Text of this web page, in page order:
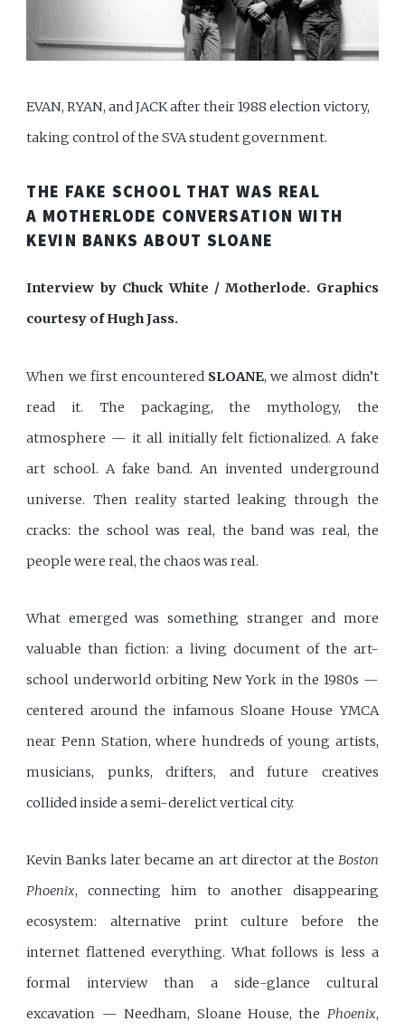
EVAN, RYAN, and JACK after their 1988 election victory,
taking control of the SVA student government.
THE FAKE SCHOOL THAT WAS REAL
A MOTHERLODE CONVERSATION WITH
KEVIN BANKS ABOUT SLOANE
Interview by Chuck White / Motherlode. Graphics
courtesy of Hugh Jass.
When we first encountered SLOANE, we almost didn’t
read it. The packaging, the mythology, the
atmosphere — it all initially felt fictionalized. A fake
art school. A fake band. An invented underground
universe. Then reality started leaking through the
cracks: the school was real, the band was real, the
people were real, the chaos was real.
What emerged was something stranger and more
valuable than fiction: a living document of the art-
school underworld orbiting New York in the 1980s —
centered around the infamous Sloane House YMCA
near Penn Station, where hundreds of young artists,
musicians, punks, drifters, and future creatives
collided inside a semi-derelict vertical city.
Kevin Banks later became an art director at the Boston
Phoenix, connecting him to another disappearing
ecosystem: alternative print culture before the
internet flattened everything. What follows is less a
formal interview than a side-glance cultural
excavation — Needham, Sloane House, the Phoenix,